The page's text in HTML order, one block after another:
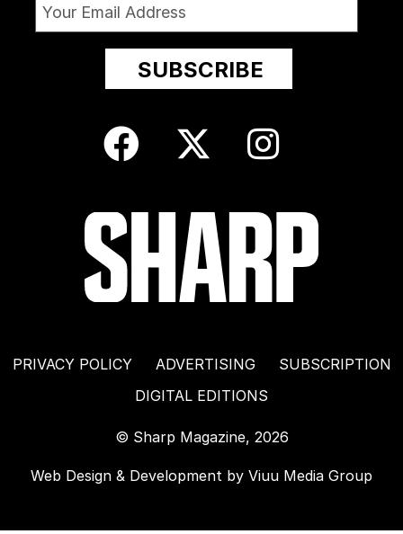
PRIVACY POLICY ADVERTISING
SUBSCRIPTION
DIGITAL EDITIONS
© Sharp Magazine, 2026
Web Design & Development by Viuu Media Group